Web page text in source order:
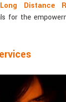
Distance
for the